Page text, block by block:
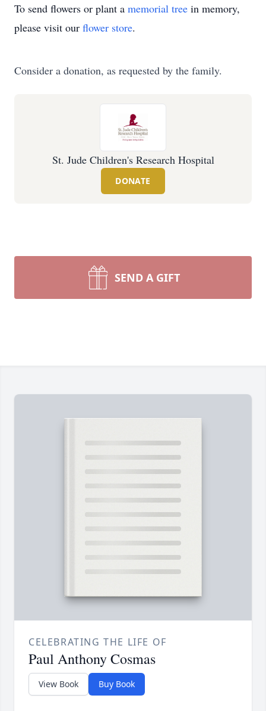
To send flowers or plant a memorial tree in memory,
please visit our flower store.
Consider a donation, as requested by the family.
St. Jude Children's Research Hospital
DONATE
SEND A GIFT
CELEBRATING THE LIFE OF
Paul Anthony Cosmas
View Book Buy Book